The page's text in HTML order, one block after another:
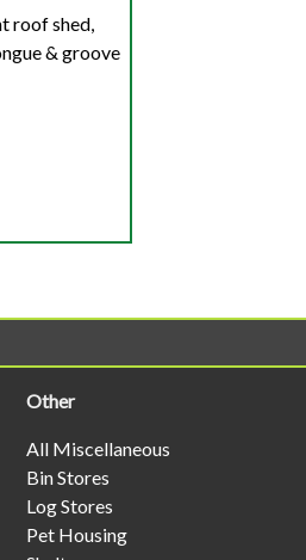
roof shed,
& groove
Other
All Miscellaneous
Bin Stores
Log Stores
Pet Housing